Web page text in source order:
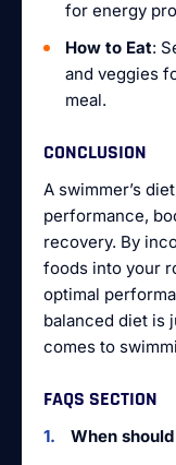
for energy
How to Eat:
and veggies
meal.
CONCLUSION
A swimmer’s
performance,
recovery. By
foods into your
optimal
balanced diet is
comes to
FAQS SECTION
When